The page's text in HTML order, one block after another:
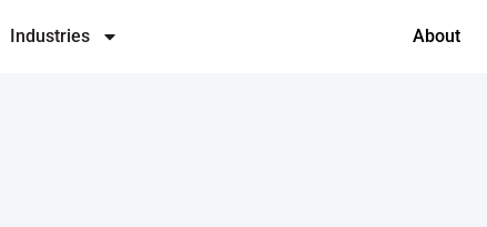
Industries About